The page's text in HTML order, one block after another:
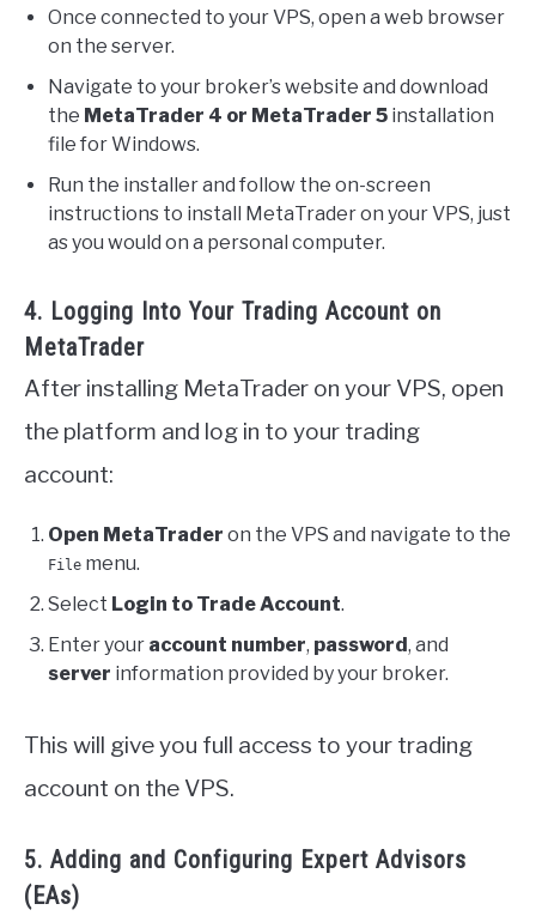
Once connected to your VPS, open a web browser
on the server.
Navigate to your broker’s website and download
the MetaTrader 4 or MetaTrader 5 installation
file for Windows.
Run the installer and follow the on-screen
instructions to install MetaTrader on your VPS, just
as you would on a personal computer.
4. Logging Into Your Trading Account on
MetaTrader
After installing MetaTrader on your VPS, open
the platform and log in to your trading
account:
Open MetaTrader on the VPS and navigate to the
File menu.
Select Login to Trade Account.
Enter your account number, password, and
server information provided by your broker.
This will give you full access to your trading
account on the VPS.
5. Adding and Configuring Expert Advisors
(EAs)